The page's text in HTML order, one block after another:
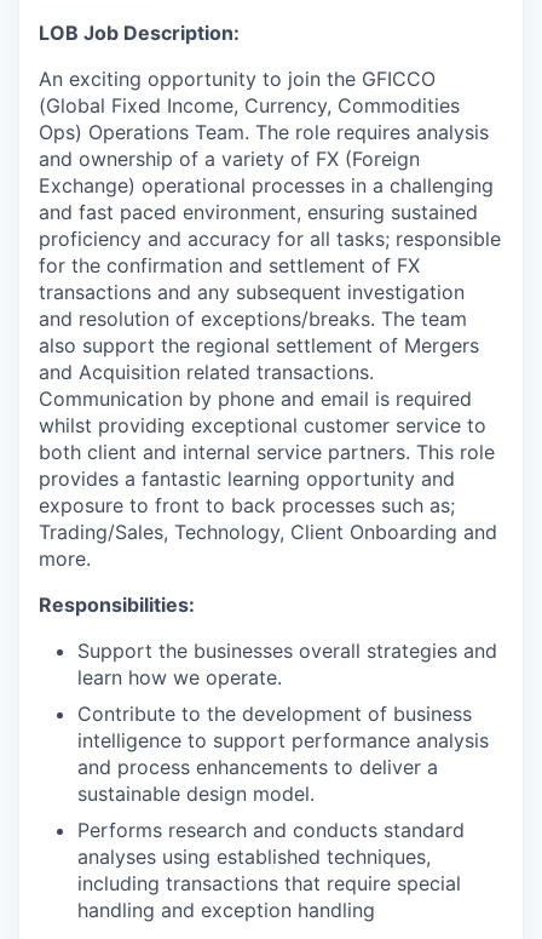
LOB Job Description:
An exciting opportunity to join the GFICCO
(Global Fixed Income, Currency, Commodities
Ops) Operations Team. The role requires analysis
and ownership of a variety of FX (Foreign
Exchange) operational processes in a challenging
and fast paced environment, ensuring sustained
proficiency and accuracy for all tasks; responsible
for the confirmation and settlement of FX
transactions and any subsequent investigation
and resolution of exceptions/breaks. The team
also support the regional settlement of Mergers
and Acquisition related transactions.
Communication by phone and email is required
whilst providing exceptional customer service to
both client and internal service partners. This role
provides a fantastic learning opportunity and
exposure to front to back processes such as;
Trading/Sales, Technology, Client Onboarding and
more.
Responsibilities:
Support the businesses overall strategies and
learn how we operate.
Contribute to the development of business
intelligence to support performance analysis
and process enhancements to deliver a
sustainable design model.
Performs research and conducts standard
analyses using established techniques,
including transactions that require special
handling and exception handling